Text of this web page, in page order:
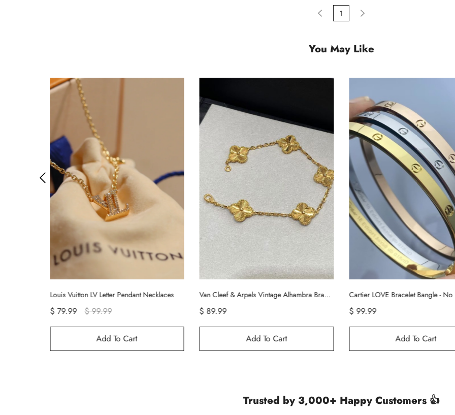
1
You May Like
$ 89.99
Add To Cart
Cartier LOVE Bracelet Bangle - No Diamond
$ 99.99
Add To Cart
$ 89.99
Add To Cart
Trusted by 3,000+ Happy Customers 👍